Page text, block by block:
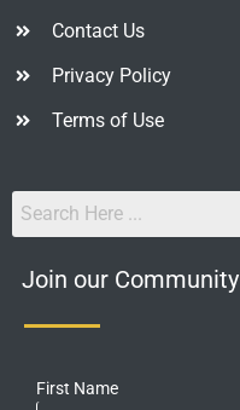
Contact Us
Privacy Policy
Terms of Use
Join our Community
First Name